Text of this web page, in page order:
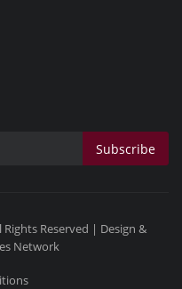
Subscribe
Reserved | Design &
Network